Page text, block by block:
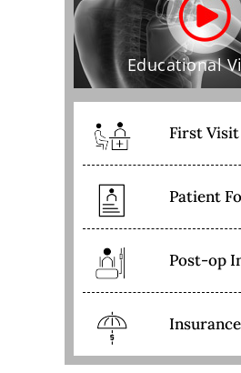
Educational
First Visit
Patient
Post-op